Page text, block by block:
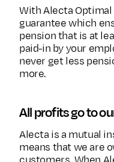
With Alecta Optimal
guarantee which
pension that is at
paid-in by your
never get less
more.
All profits go to
Alecta is a mutual
means that we are